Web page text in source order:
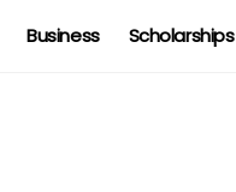
Business Scholarships